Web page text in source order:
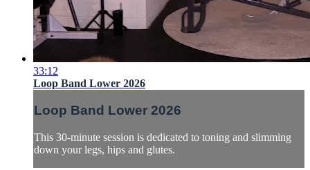
33:12
Loop Band Lower 2026
Loop Band Lower 2026
This 30-minute session is dedicated to toning and slimming
down your legs, hips and glutes.